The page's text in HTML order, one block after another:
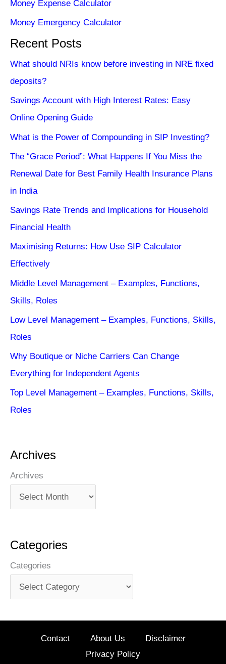
Money Expense Calculator
Money Emergency Calculator
Recent Posts
What should NRIs know before investing in NRE fixed
deposits?
Savings Account with High Interest Rates: Easy
Online Opening Guide
What is the Power of Compounding in SIP Investing?
The “Grace Period”: What Happens If You Miss the
Renewal Date for Best Family Health Insurance Plans
in India
Savings Rate Trends and Implications for Household
Financial Health
Maximising Returns: How Use SIP Calculator
Effectively
Middle Level Management – Examples, Functions,
Skills, Roles
Low Level Management – Examples, Functions, Skills,
Roles
Why Boutique or Niche Carriers Can Change
Everything for Independent Agents
Top Level Management – Examples, Functions, Skills,
Roles
Archives
Archives
Categories
Categories
Contact About Us
Disclaimer
Privacy Policy